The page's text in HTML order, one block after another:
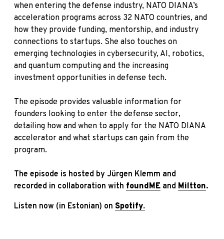
when entering the defense industry, NATO DIANA’s
acceleration programs across 32 NATO countries, and
how they provide funding, mentorship, and industry
connections to startups. She also touches on
emerging technologies in cybersecurity, AI, robotics,
and quantum computing and the increasing
investment opportunities in defense tech.
The episode provides valuable information for
founders looking to enter the defense sector,
detailing how and when to apply for the NATO DIANA
accelerator and what startups can gain from the
program.
The episode is hosted by Jürgen Klemm and
recorded in collaboration with foundME and Miltton.
Listen now (in Estonian) on Spotify.